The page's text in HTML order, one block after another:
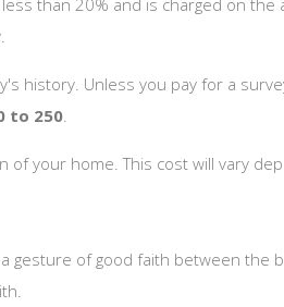
than 20% and is charged on
history. Unless you pay for a
to 250.
of your home. This cost will vary
of good faith between the